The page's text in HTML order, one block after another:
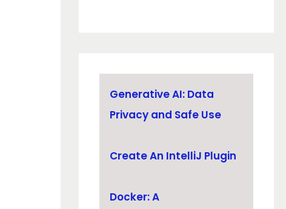
Generative AI: Data
Privacy and Safe Use
Create An IntelliJ Plugin
Docker: A